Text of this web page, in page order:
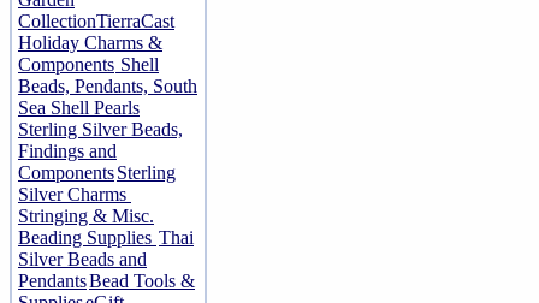
CollectionTierraCast
Holiday Charms &
Components Shell
Beads, Pendants, South
Sea Shell Pearls
Sterling Silver Beads,
Findings and
ComponentsSterling
Silver Charms
Stringing & Misc.
Beading Supplies Thai
Silver Beads and
PendantsBead Tools &